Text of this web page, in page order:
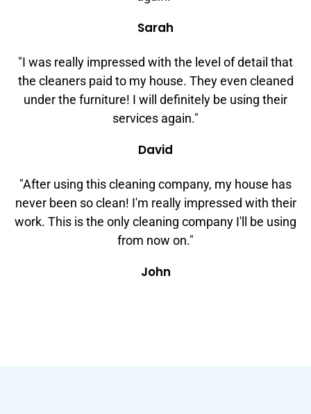
Sarah
"I was really impressed with the level of detail that
the cleaners paid to my house. They even cleaned
under the furniture! I will definitely be using their
services again."
David
"After using this cleaning company, my house has
never been so clean! I'm really impressed with their
work. This is the only cleaning company I'll be using
from now on."
John